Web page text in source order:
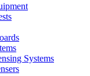
Systems